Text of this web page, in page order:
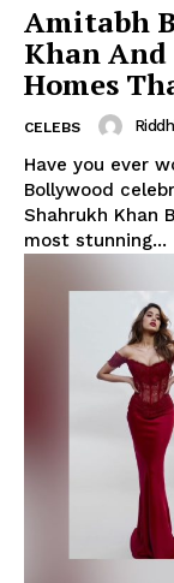
Amitabh
Khan
Homes
CELEBS
Have you ever
Bollywood
Shahrukh Khan
most stunning...